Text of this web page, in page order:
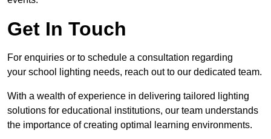
Get In Touch
For enquiries or to schedule a consultation regarding
your school lighting needs, reach out to our dedicated team.
With a wealth of experience in delivering tailored lighting
solutions for educational institutions, our team understands
the importance of creating optimal learning environments.